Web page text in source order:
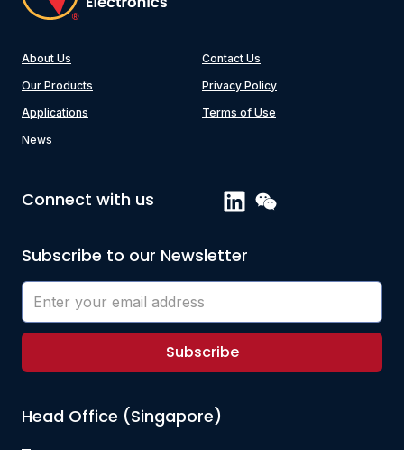
About Us
Our Products
Applications
News
Contact Us
Privacy Policy
Terms of Use
Connect with us
Subscribe to our Newsletter
Subscribe
Head Office (Singapore)